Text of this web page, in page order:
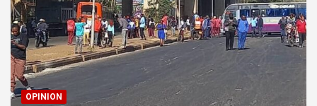
OPINION